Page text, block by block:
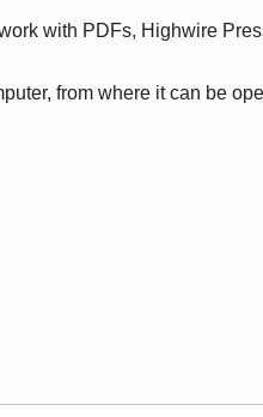
with PDFs, Highwire
from where it can be